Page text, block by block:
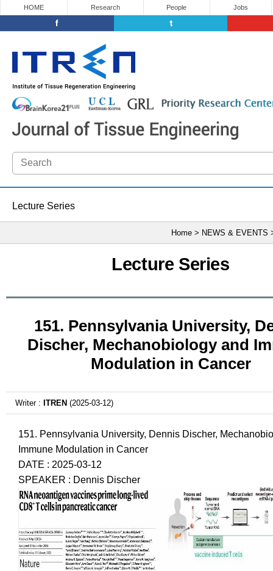
HOME Research People Jobs
Lecture Series
Home > NEWS & EVENTS
Lecture Series
151. Pennsylvania University,
Discher, Mechanobiology and
Modulation in Cancer
Writer : ITREN (2025-03-12)
151. Pennsylvania University, Dennis Discher,
Immune Modulation in Cancer
DATE : 2025-03-12
SPEAKER : Dennis Discher